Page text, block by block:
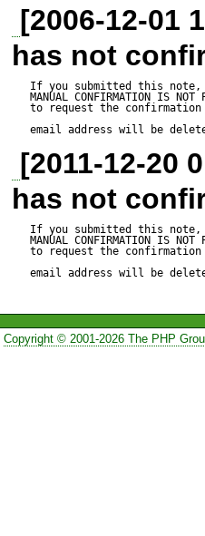
I've tested
the number
to the field
Test script:
---------------
Example 1:
$insInfo =
"thisTable"
[2006-12-01
has not
If you submitted this note,
MANUAL CONFIRMATION IS
to request the
email address will be
[2011-12-20
has not
If you submitted this note,
MANUAL CONFIRMATION IS
to request the
email address will be
Copyright © 2001-2026 The PHP